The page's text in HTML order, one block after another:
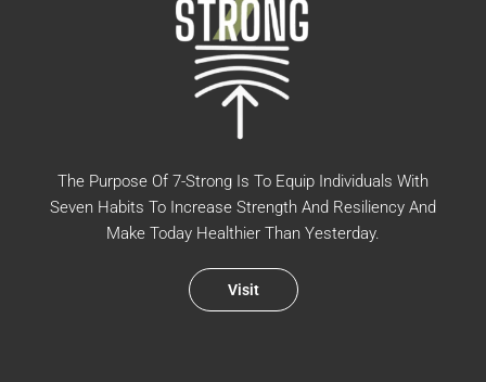
The Purpose Of 7-Strong Is To Equip Individuals With
Seven Habits To Increase Strength And Resiliency And
Make Today Healthier Than Yesterday.
Visit